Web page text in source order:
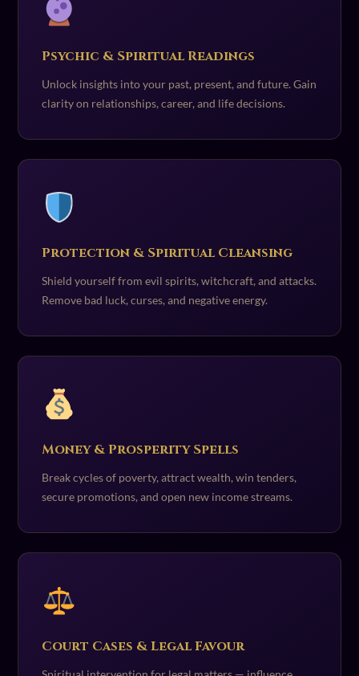
Psychic & Spiritual Readings
Unlock insights into your past, present, and future. Gain
clarity on relationships, career, and life decisions.
Protection & Spiritual Cleansing
Shield yourself from evil spirits, witchcraft, and attacks.
Remove bad luck, curses, and negative energy.
Money & Prosperity Spells
Break cycles of poverty, attract wealth, win tenders,
secure promotions, and open new income streams.
Court Cases & Legal Favour